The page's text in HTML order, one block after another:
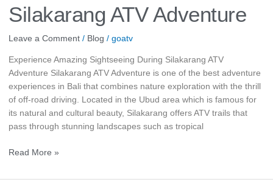
Silakarang ATV Adventure
Leave a Comment / Blog / goatv
Experience Amazing Sightseeing During Silakarang ATV
Adventure Silakarang ATV Adventure is one of the best adventure
experiences in Bali that combines nature exploration with the thrill
of off-road driving. Located in the Ubud area which is famous for
its natural and cultural beauty, Silakarang offers ATV trails that
pass through stunning landscapes such as tropical
Read More »